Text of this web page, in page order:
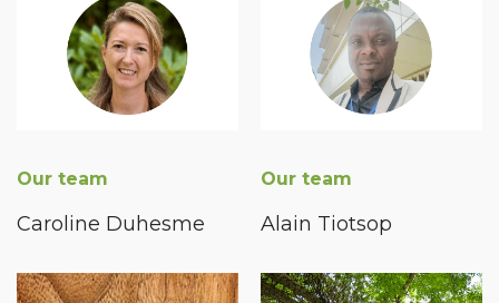
Our team
Caroline Duhesme
Our team
Alain Tiotsop